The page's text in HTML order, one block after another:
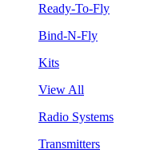
Ready-To-Fly
Bind-N-Fly
Kits
View All
Radio Systems
Transmitters